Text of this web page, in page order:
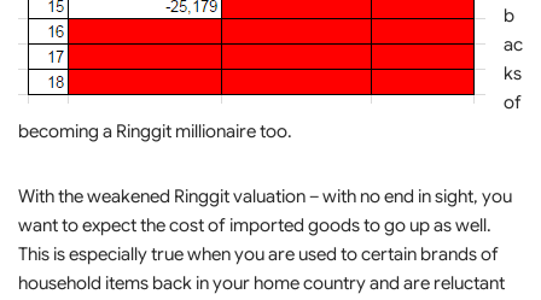
b
ac
ks
of
becoming a Ringgit millionaire too.
With the weakened Ringgit valuation – with no end in sight, you
want to expect the cost of imported goods to go up as well.
This is especially true when you are used to certain brands of
household items back in your home country and are reluctant